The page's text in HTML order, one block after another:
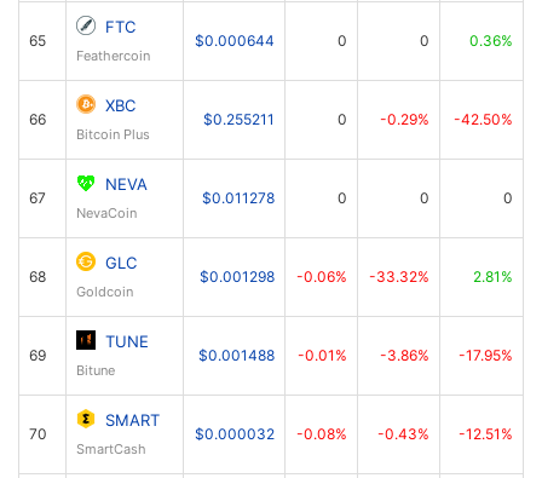
65
FTC
Feathercoin
$0.000644 0 0 0.36%
66
XBC
Bitcoin Plus
$0.255211 0 -0.29% -42.50%
67
NEVA
NevaCoin
$0.011278 0 0 0
68
GLC
Goldcoin
$0.001298 -0.06% -33.32% 2.81%
69
TUNE
Bitune
$0.001488 -0.01% -3.86% -17.95%
70
SMART
SmartCash
$0.000032 -0.08% -0.43% -12.51%